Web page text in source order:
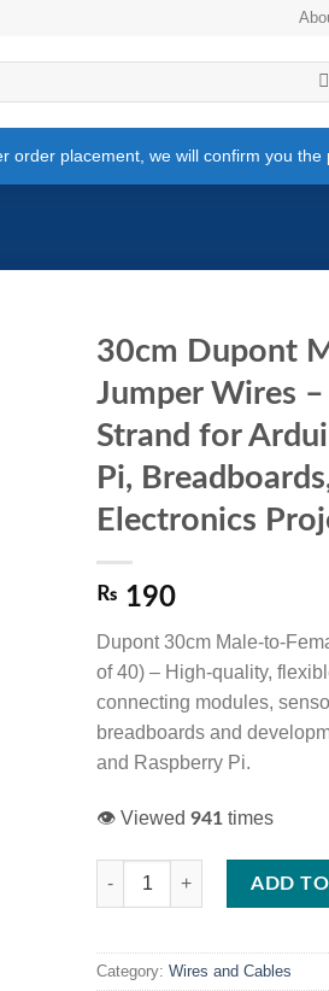
order placement, we will confirm you
30cm Dupont
Jumper Wires
Strand for
Pi,
Electronics
₨ 190
Dupont 30cm Male-to-
of 40) – High-quality,
connecting modules,
breadboards and
and Raspberry Pi.
👁️ Viewed941 times
30cm Dupont Male-to-
ADD
Category:Wires and Cables